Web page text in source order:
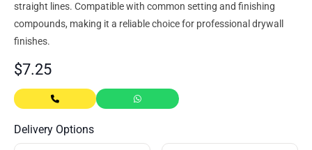
straight lines. Compatible with common setting and finishing
compounds, making it a reliable choice for professional drywall
finishes.
$7.25
Delivery Options